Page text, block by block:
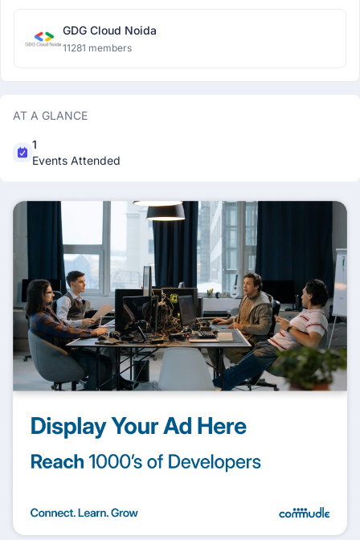
GDG Cloud Noida
11281 members
AT A GLANCE
1
Events Attended